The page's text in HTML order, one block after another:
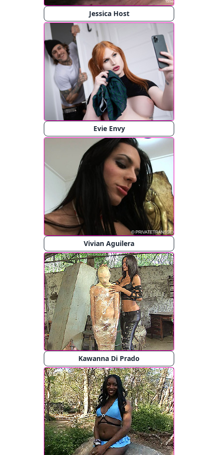
Jessica Host
Evie Envy
Vivian Aguilera
Kawanna Di Prado